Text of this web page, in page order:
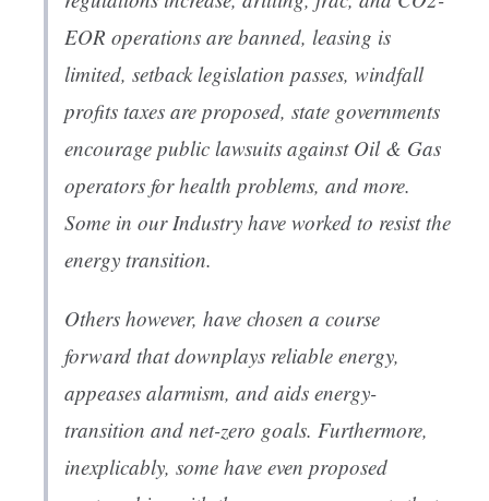
EOR operations are banned, leasing is
limited, setback legislation passes, windfall
profits taxes are proposed, state governments
encourage public lawsuits against Oil & Gas
operators for health problems, and more.
Some in our Industry have worked to resist the
energy transition.
Others however, have chosen a course
forward that downplays reliable energy,
appeases alarmism, and aids energy-
transition and net-zero goals. Furthermore,
inexplicably, some have even proposed